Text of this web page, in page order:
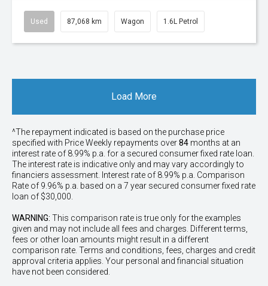
Used 87,068 km Wagon 1.6L Petrol
Load More
^The repayment indicated is based on the purchase price
specified with PriceWeekly repayments over84 months at an
interest rate of 8.99% p.a. for a secured consumer fixed rate loan.
The interest rate is indicative only and may vary accordingly to
financiers assessment. Interest rate of 8.99% p.a. Comparison
Rate of 9.96% p.a. based on a 7 year secured consumer fixed rate
loan of $30,000.
WARNING: This comparison rate is true only for the examples
given and may not include all fees and charges. Different terms,
fees or other loan amounts might result in a different
comparison rate. Terms and conditions, fees, charges and credit
approval criteria applies. Your personal and financial situation
have not been considered.